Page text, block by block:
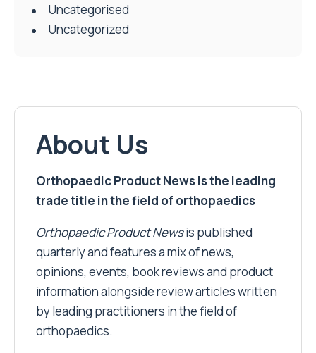
Uncategorised
Uncategorized
About Us
Orthopaedic Product News is the leading
trade title in the field of orthopaedics
Orthopaedic Product Newsis published
quarterly and features a mix of news,
opinions, events, book reviews and product
information alongside review articles written
by leading practitioners in the field of
orthopaedics.